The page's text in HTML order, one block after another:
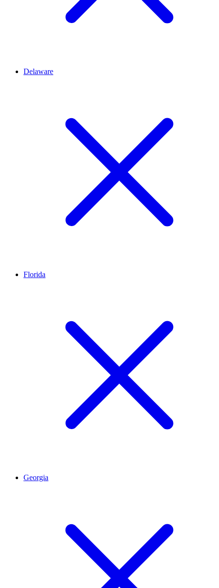
Delaware
Florida
Georgia